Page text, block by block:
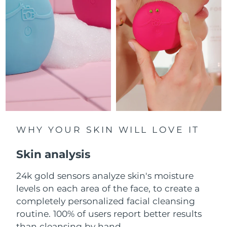
WHY YOUR SKIN WILL LOVE IT
Skin analysis
24k gold sensors analyze skin's moisture
levels on each area of the face, to create a
completely personalized facial cleansing
routine. 100% of users report better results
Luxembourg Delivery estimate: 8/10/26
Macao SAR China Delivery estimate: 8/12/26
Malaysia Delivery estimate: 8/13/26
Malta Delivery estimate:
Mexico Delivery estimate:
Monaco Delivery estimate: 8/11/26
Netherlands
New Zealand Delivery estimate:8/10/26
Norway Delivery estimate:8/10/26
Oman